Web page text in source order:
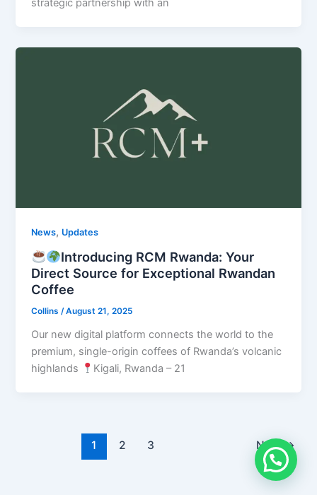
strategic partnership with an
News, Updates
Introducing RCM Rwanda: Your
Direct Source for Exceptional Rwandan
Coffee
Collins/August 21, 2025
Our new digital platform connects the world to the
premium, single-origin coffees of Rwanda’s volcanic
highlands
Kigali, Rwanda – 21
1 2 3 Next→